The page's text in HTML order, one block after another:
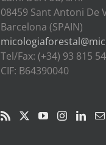
08459 Sant Antoni De
Barcelona (SPAIN)
Tel/Fax: (+34) 93 815
CIF: B64390040